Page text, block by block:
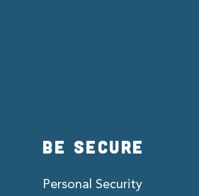
BE SECURE
Personal Security